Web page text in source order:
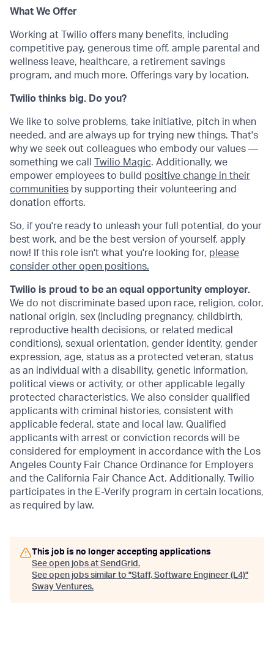
What We Offer
Working at Twilio offers many benefits, including
competitive pay, generous time off, ample parental and
wellness leave, healthcare, a retirement savings
program, and much more. Offerings vary by location.
Twilio thinks big. Do you?
We like to solve problems, take initiative, pitch in when
needed, and are always up for trying new things. That's
why we seek out colleagues who embody our values —
something we call
Twilio Magic. Additionally, we
empower employees to build positive change in their
communities by supporting their volunteering and
donation efforts.
So, if you're ready to unleash your full potential, do your
best work, and be the best version of yourself, apply
now! If this role isn't what you're looking for, please
consider other open positions.
Twilio is proud to be an equal opportunity employer.
We do not discriminate based upon race, religion, color,
national origin, sex (including pregnancy, childbirth,
reproductive health decisions, or related medical
conditions), sexual orientation, gender identity, gender
expression, age, status as a protected veteran, status
as an individual with a disability, genetic information,
political views or activity, or other applicable legally
protected characteristics. We also consider qualified
applicants with criminal histories, consistent with
applicable federal, state and local law. Qualified
applicants with arrest or conviction records will be
considered for employment in accordance with the Los
Angeles County Fair Chance Ordinance for Employers
and the California Fair Chance Act. Additionally, Twilio
participates in the E-Verify program in certain locations,
as required by law.
This job is no longer accepting applications
See open jobs at SendGrid .
See open jobs similar to "Staff, Software Engineer (L4)"
Sway Ventures.